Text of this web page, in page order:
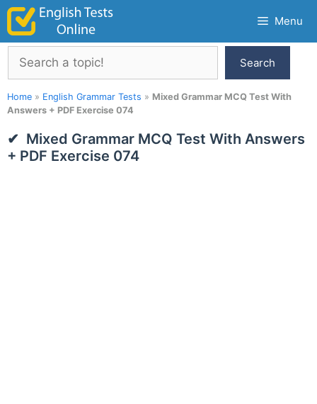
Skip
content
Menu
Search
Search
Home » English Grammar Tests » Mixed Grammar MCQ Test With
Answers + PDF Exercise 074
Mixed Grammar MCQ Test With Answers
+ PDF Exercise 074